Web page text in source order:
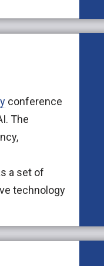
conference
The
a set of
technology